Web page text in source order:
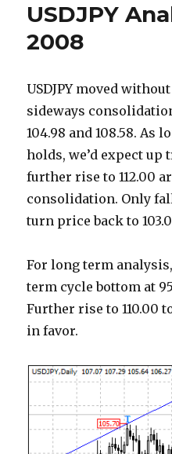
USDJPY
2008
USDJPY moved
sideways
104.98 and 108.58. As
holds, we’d expect up
further rise to 112.00
consolidation. Only
turn price back to
For long term
term cycle bottom at
Further rise to 110.00
in favor.